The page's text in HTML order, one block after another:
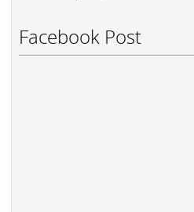
Facebook Post